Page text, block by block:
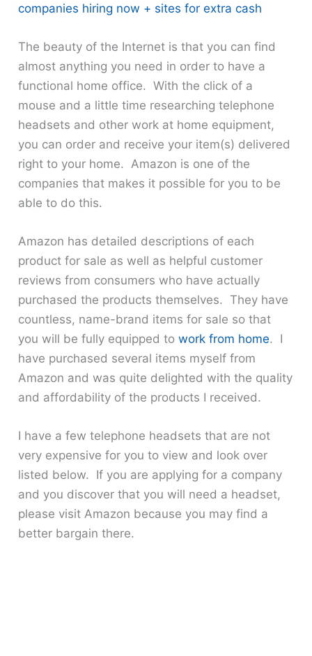
companies hiring now + sites for extra cash
The beauty of the Internet is that you can find
almost anything you need in order to have a
functional home office. With the click of a
mouse and a little time researching telephone
headsets and other work at home equipment,
you can order and receive your item(s) delivered
right to your home. Amazon is one of the
companies that makes it possible for you to be
able to do this.
Amazon has detailed descriptions of each
product for sale as well as helpful customer
reviews from consumers who have actually
purchased the products themselves. They have
countless, name-brand items for sale so that
you will be fully equipped towork from home. I
have purchased several items myself from
Amazon and was quite delighted with the quality
and affordability of the products I received.
I have a few telephone headsets that are not
very expensive for you to view and look over
listed below. If you are applying for a company
and you discover that you will need a headset,
please visit Amazon because you may find a
better bargain there.